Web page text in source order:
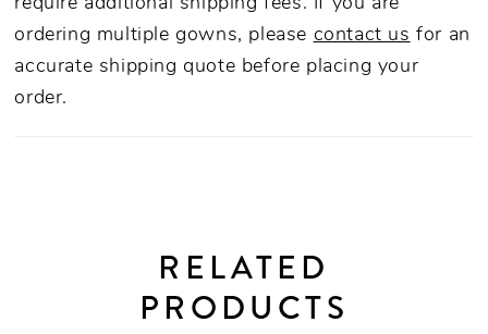
ordering multiple gowns, please contact us for an
accurate shipping quote before placing your
order.
RELATED
PRODUCTS